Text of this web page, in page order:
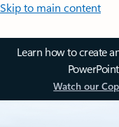
Skip to main content
Learn how to create
Watch our